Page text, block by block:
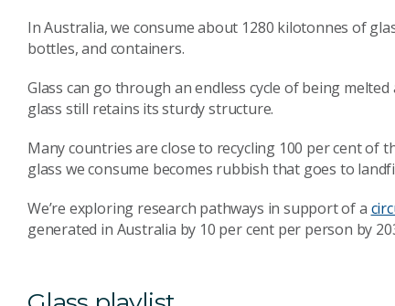
In Australia, we consume about 1280 kilotonnes of
bottles, and containers.
Glass can go through an endless cycle of being
glass still retains its sturdy structure.
Many countries are close to recycling 100 per cent of
glass we consume becomes rubbish that goes to
We’re exploring research pathways in support of a
generated in Australia by 10 per cent per person by